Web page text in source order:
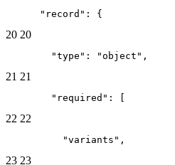
      "record": {
20 20
        "type": "object",
21 21
        "required": [
22 22
          "variants",
23 23